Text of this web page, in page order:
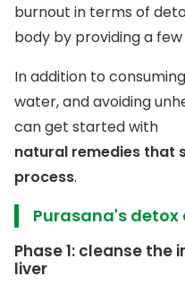
burnout in terms of
body by providing a
In addition to
water, and avoiding
can get started with
natural remedies that
process.
Purasana's detox
Phase 1: cleanse
liver